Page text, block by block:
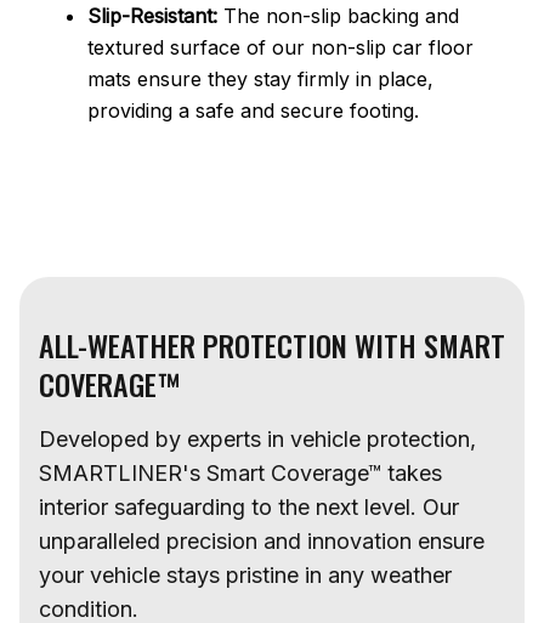
Slip-Resistant: The non-slip backing and
textured surface of our non-slip car floor
mats ensure they stay firmly in place,
providing a safe and secure footing.
ALL-WEATHER PROTECTION WITH SMART
COVERAGE™
Developed by experts in vehicle protection,
SMARTLINER's Smart Coverage™ takes
interior safeguarding to the next level. Our
unparalleled precision and innovation ensure
your vehicle stays pristine in any weather
condition.